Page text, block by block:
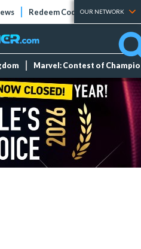
Redeem Codes Tier Lists
OUR NETWORK
Marvel: Contest of